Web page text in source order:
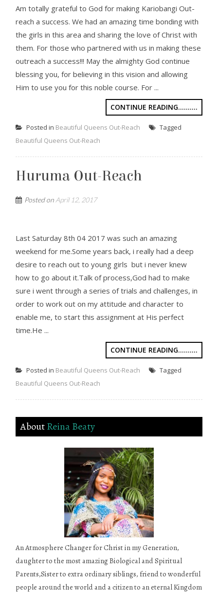
Am totally grateful to God for making Kariobangi Out-
reach a success. We had an amazing time bonding with
the girls in this area and sharing the love of Christ with
them. For those who partnered with us in making these
outreach a success!!! May the almighty God continue
blessing you, for believing in this vision and allowing
Him to use you for this noble course. For ...
CONTINUE READING..........
Posted in Beautiful Queens Out-Reach
Tagged
Beautiful Queens Out-Reach
Huruma Out-Reach
Posted on April 12, 2017
Last Saturday 8th 04 2017 was such an amazing
weekend for me.Some years back, i really had a deep
desire to reach out to young girls but i never knew
how to go about it.Talk of process,God had to make
sure i went through a series of trials and challenges, in
order to work out on my attitude and character to
enable me, to start this assignment at His perfect
time.He ...
CONTINUE READING..........
Posted in Beautiful Queens Out-Reach
Tagged
Beautiful Queens Out-Reach
AboutReina Beaty
An Atmosphere Changer for Christ in my Generation,
daughter to the most amazing Biological and Spiritual
Parents,Sister to extra ordinary siblings, friend to wonderful
people around the world and a citizen to an eternal Kingdom